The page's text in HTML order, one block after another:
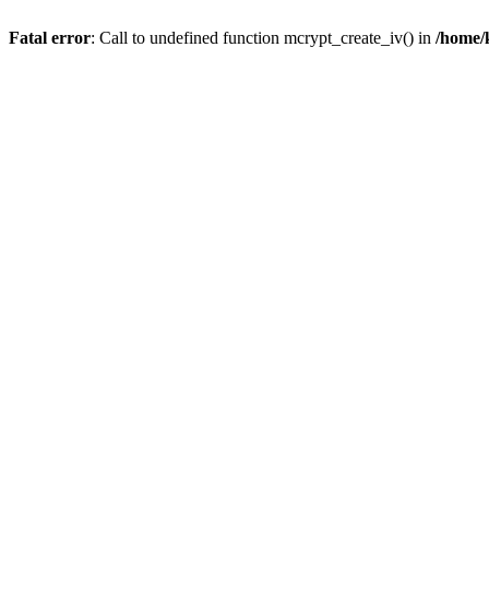
Fatal error: Call to undefined function mcrypt_create_iv() in /